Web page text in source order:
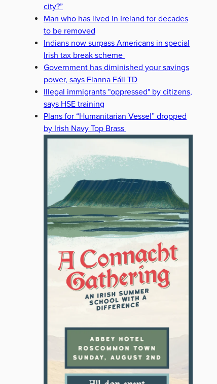
city?”
Man who has lived in Ireland for decades
to be removed
Indians now surpass Americans in special
Irish tax break scheme
Government has diminished your savings
power, says Fianna Fáil TD
Illegal immigrants "oppressed" by citizens,
says HSE training
Plans for “Humanitarian Vessel” dropped
by Irish Navy Top Brass